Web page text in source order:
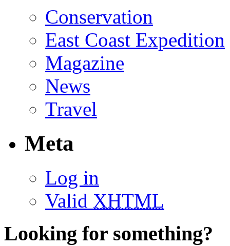
Conservation
East Coast Expedition
Magazine
News
Travel
Meta
Log in
Valid XHTML
Looking for something?